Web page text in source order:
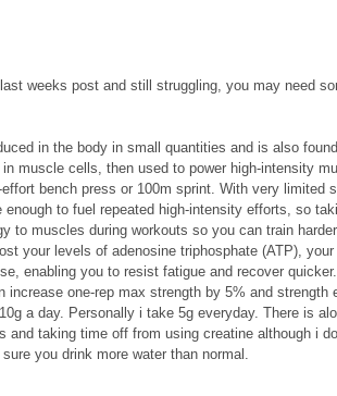
weeks post and still struggling, you may need
in the body in small quantities and is also
in muscle cells, then used to power high-intensity
bench press or 100m sprint. With very limited
enough to fuel repeated high-intensity efforts, so
to muscles during workouts so you can train
your levels of adenosine triphosphate (ATP),
enabling you to resist fatigue and recover
increase one-rep max strength by 5% and
a day. Personally i take 5g everyday. There is
and taking time off from using creatine although i
you drink more water than normal.